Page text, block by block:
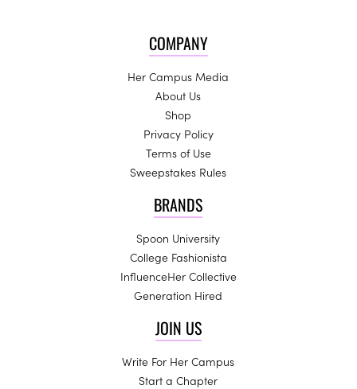
COMPANY
Her Campus Media
About Us
Shop
Privacy Policy
Terms of Use
Sweepstakes Rules
BRANDS
Spoon University
College Fashionista
InfluenceHer Collective
Generation Hired
JOIN US
Write For Her Campus
Start a Chapter